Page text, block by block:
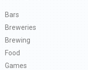
Bars
Breweries
Brewing
Food
Games